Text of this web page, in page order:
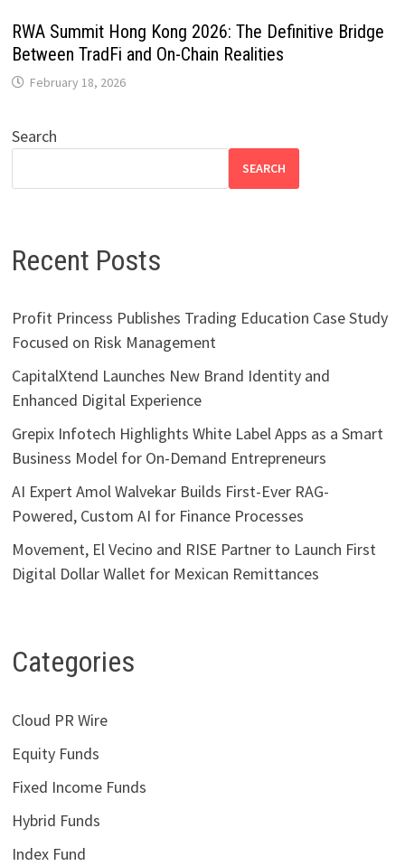
RWA Summit Hong Kong 2026: The Definitive Bridge
Between TradFi and On-Chain Realities
February 18, 2026
Search
SEARCH
Recent Posts
Profit Princess Publishes Trading Education Case Study
Focused on Risk Management
CapitalXtend Launches New Brand Identity and
Enhanced Digital Experience
Grepix Infotech Highlights White Label Apps as a Smart
Business Model for On-Demand Entrepreneurs
AI Expert Amol Walvekar Builds First-Ever RAG-
Powered, Custom AI for Finance Processes
Movement, El Vecino and RISE Partner to Launch First
Digital Dollar Wallet for Mexican Remittances
Categories
Cloud PR Wire
Equity Funds
Fixed Income Funds
Hybrid Funds
Index Fund